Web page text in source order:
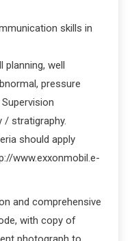
skills in
planning, well
pressure
/ stratigraphy.
should apply
www.exxonmobil.e-
and comprehensive
with copy of